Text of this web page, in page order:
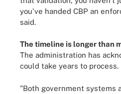
you've handed CBP an
said.
The timeline is longer than
The administration has
could take years to process.
"Both government systems